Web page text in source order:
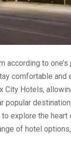
to one’s
comfortable and
City Hotels,
popular
to explore the
of hotel